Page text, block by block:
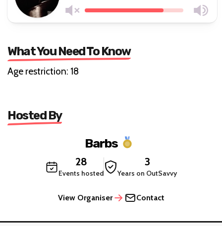
What You Need To Know
Age restriction: 18
Hosted By
Barbs
28
Events hosted
3
Years on OutSavvy
View Organiser Contact